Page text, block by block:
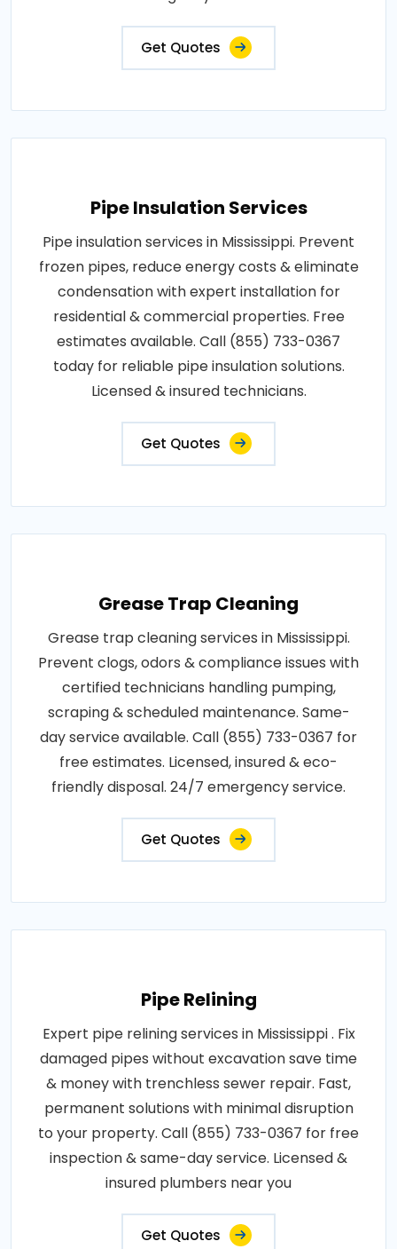
Get Quotes
Pipe Insulation Services
Pipe insulation services in Mississippi. Prevent
frozen pipes, reduce energy costs & eliminate
condensation with expert installation for
residential & commercial properties. Free
estimates available. Call (855) 733-0367
today for reliable pipe insulation solutions.
Licensed & insured technicians.
Get Quotes
Grease Trap Cleaning
Grease trap cleaning services in Mississippi.
Prevent clogs, odors & compliance issues with
certified technicians handling pumping,
scraping & scheduled maintenance. Same-
day service available. Call (855) 733-0367 for
free estimates. Licensed, insured & eco-
friendly disposal. 24/7 emergency service.
Get Quotes
Pipe Relining
Expert pipe relining services in Mississippi . Fix
damaged pipes without excavation save time
& money with trenchless sewer repair. Fast,
permanent solutions with minimal disruption
to your property. Call (855) 733-0367 for free
inspection & same-day service. Licensed &
insured plumbers near you
Get Quotes